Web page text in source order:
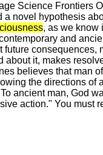
Science Frontiers
novel hypothesis
, as we know
and
consequences,
it, makes
believes that man
the directions of
ancient man, God
action." You must